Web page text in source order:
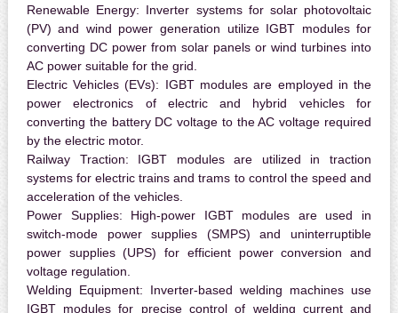
Renewable Energy: Inverter systems for solar photovoltaic
(PV) and wind power generation utilize IGBT modules for
converting DC power from solar panels or wind turbines into
AC power suitable for the grid.
Electric Vehicles (EVs): IGBT modules are employed in the
power electronics of electric and hybrid vehicles for
converting the battery DC voltage to the AC voltage required
by the electric motor.
Railway Traction: IGBT modules are utilized in traction
systems for electric trains and trams to control the speed and
acceleration of the vehicles.
Power Supplies: High-power IGBT modules are used in
switch-mode power supplies (SMPS) and uninterruptible
power supplies (UPS) for efficient power conversion and
voltage regulation.
Welding Equipment: Inverter-based welding machines use
IGBT modules for precise control of welding current and